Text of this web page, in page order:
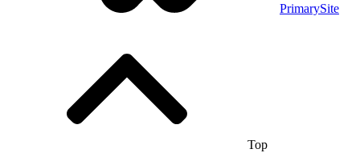
PrimarySite
Top